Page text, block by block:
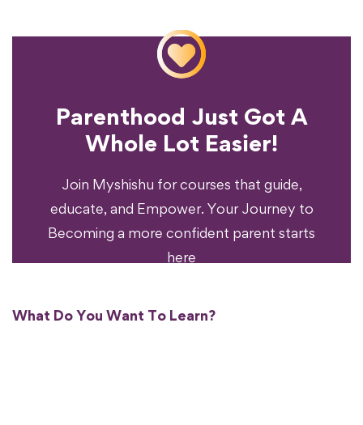
Parenthood Just Got A
Whole Lot Easier!
Join Myshishu for courses that guide,
educate, and Empower. Your Journey to
Becoming a more confident parent starts
here
Ready To Transform
Your Parenting
Experience?
What Do You Want To Learn?